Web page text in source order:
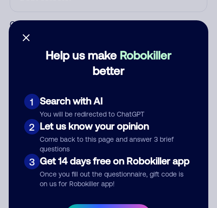
Help us make Robokiller
better
1 Search with AI
You will be redirected to ChatGPT
2 Let us know your opinion
Come back to this page and answer 3 brief
questions
3 Get 14 days free on Robokiller app
Once you fill out the questionnaire, gift code is
on us for Robokiller app!
Category
Submit Comment
your comment publicly.